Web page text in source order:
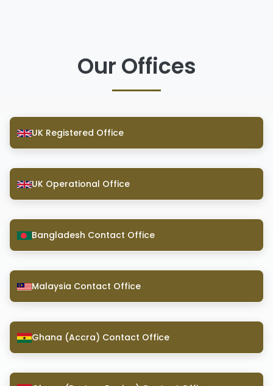
Our Offices
UK Registered Office
UK Operational Office
Bangladesh Contact Office
Malaysia Contact Office
Ghana (Accra) Contact Office